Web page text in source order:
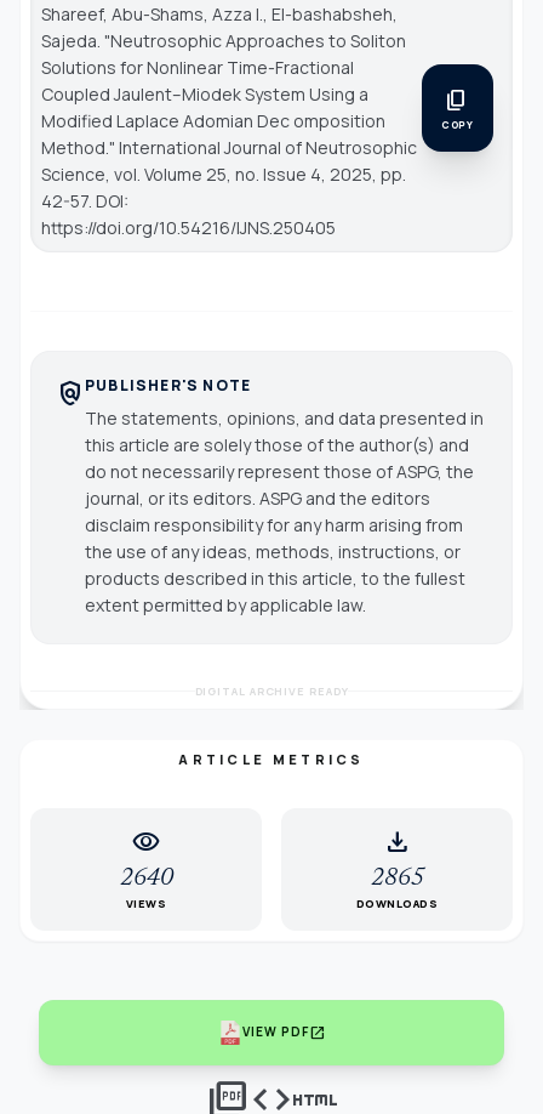
Shareef, Abu-Shams, Azza I., El-bashabsheh,
Sajeda. "Neutrosophic Approaches to Soliton
Solutions for Nonlinear Time-Fractional
Coupled Jaulent–Miodek System Using a
Modified Laplace Adomian Dec omposition
Method." International Journal of Neutrosophic
Science , vol. Volume 25, no. Issue 4, 2025, pp.
42-57. DOI:
https://doi.org/10.54216/IJNS.250405
content_copy
COPY
policy PUBLISHER'S NOTE
The statements, opinions, and data presented in
this article are solely those of the author(s) and
do not necessarily represent those of ASPG, the
journal, or its editors. ASPG and the editors
disclaim responsibility for any harm arising from
the use of any ideas, methods, instructions, or
products described in this article, to the fullest
extent permitted by applicable law.
DIGITAL ARCHIVE READY
ARTICLE METRICS
visibility
2640
VIEWS
download
2865
DOWNLOADS
VIEW PDFopen_in_new
picture_as_pdfcodehtml